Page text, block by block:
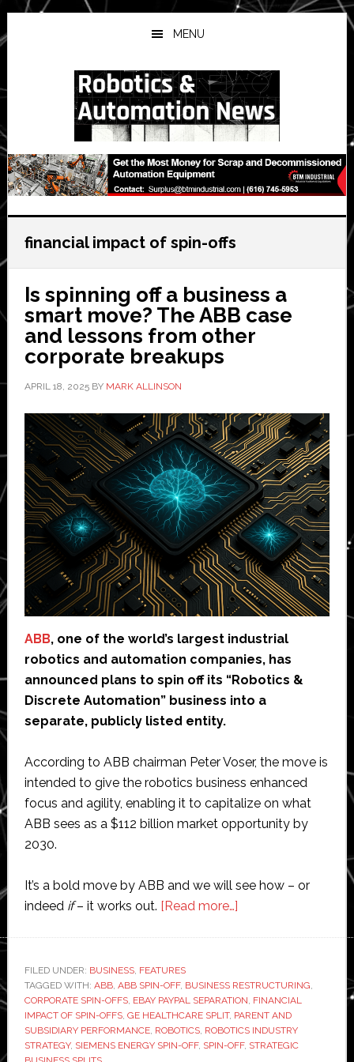
Skip
to
main
Skip
to
primary
Skip
to
secondary
MENU
financial impact of spin-offs
Is spinning off a business a
smart move? The ABB case
and lessons from other
corporate breakups
APRIL 18, 2025BY MARK ALLINSON
ABB, one of the world’s largest industrial
robotics and automation companies, has
announced plans to spin off its “Robotics &
Discrete Automation” business into a
separate, publicly listed entity.
According to ABB chairman Peter Voser, the move is
intended to give the robotics business enhanced
focus and agility, enabling it to capitalize on what
ABB sees as a $112 billion market opportunity by
2030.
It’s a bold move by ABB and we will see how – or
indeed if– it works out. [Read more…]about
a
business
a
smart
FILED UNDER: BUSINESS, FEATURES
TAGGED WITH: ABB, ABB SPIN-OFF, BUSINESS RESTRUCTURING,
CORPORATE SPIN-OFFS, EBAY PAYPAL SEPARATION, FINANCIAL
IMPACT OF SPIN-OFFS, GE HEALTHCARE SPLIT, PARENT AND
SUBSIDIARY PERFORMANCE, ROBOTICS, ROBOTICS INDUSTRY
STRATEGY, SIEMENS ENERGY SPIN-OFF, SPIN-OFF, STRATEGIC